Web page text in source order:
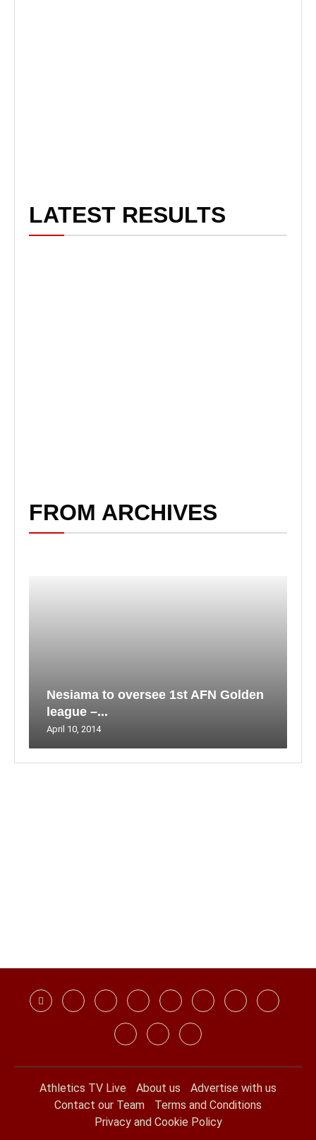
LATEST RESULTS
FROM ARCHIVES
Nesiama to oversee 1st AFN Golden
league –...
April 10, 2014
Athletics TV Live About us
Advertise with us
Contact our Team
Terms and Conditions
Privacy and Cookie Policy